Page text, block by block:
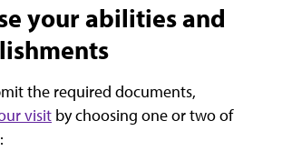
your abilities and
the required documents,
visit by choosing one or two of